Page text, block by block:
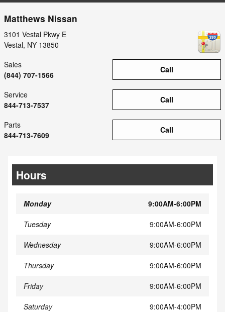
Matthews Nissan
3101 Vestal Pkwy E
Vestal, NY 13850
Call
Sales
(844) 707-1566
Call
Service
844-713-7537
Call
Parts
844-713-7609
Hours
Monday 9:00AM-6:00PM
Tuesday 9:00AM-6:00PM
Wednesday 9:00AM-6:00PM
Thursday 9:00AM-6:00PM
Friday 9:00AM-6:00PM
Saturday 9:00AM-4:00PM